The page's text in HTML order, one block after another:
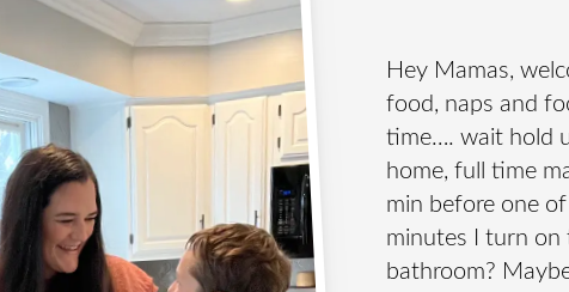
Hey Mamas,
food, naps and
time…. wait hold
home, full time
min before one
minutes I turn on
bathroom?